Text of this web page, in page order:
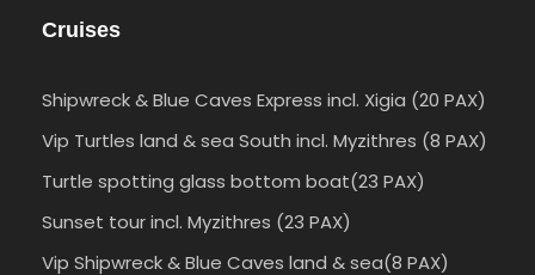
Cruises
Shipwreck & Blue Caves Express incl. Xigia (20 PAX)
Vip Turtles land & sea South incl. Myzithres (8 PAX)
Turtle spotting glass bottom boat(23 PAX)
Sunset tour incl. Myzithres (23 PAX)
Vip Shipwreck & Blue Caves land & sea(8 PAX)